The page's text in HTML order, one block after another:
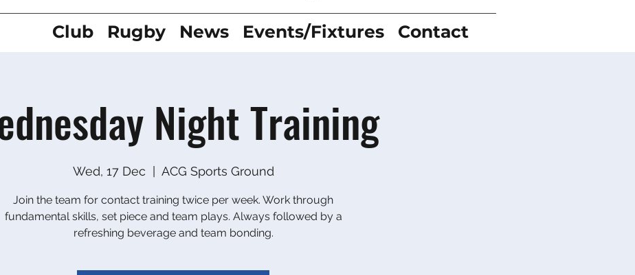
Club Rugby News Events/Fixtures Contact
Night Training
Wed, 17 Dec ACG Sports Ground
Join the team for contact training twice per week. Work through
fundamental skills, set piece and team plays. Always followed by a
refreshing beverage and team bonding.